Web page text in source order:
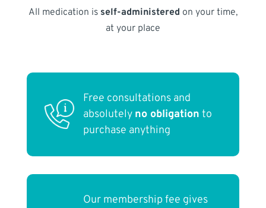
All medication is self-administered on your time,
at your place
Free consultations and
absolutely no obligation to
purchase anything
Our membership fee gives